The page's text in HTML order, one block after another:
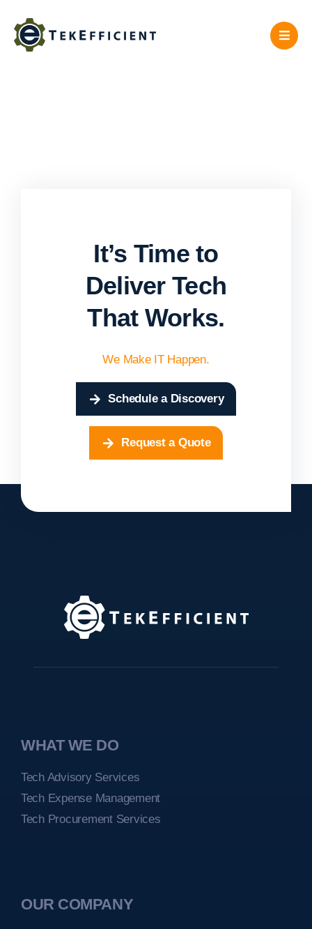
content
It’s Time to
Deliver Tech
That Works.
We Make IT Happen.
Schedule a Discovery
Request a Quote
WHAT WE DO
Tech Advisory Services
Tech Expense Management
Tech Procurement Services
OUR COMPANY